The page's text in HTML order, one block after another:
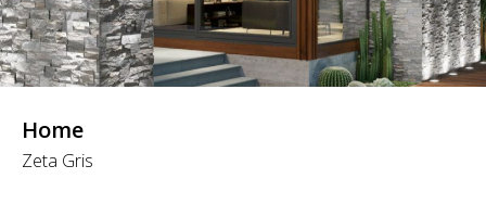
Home
Zeta Gris